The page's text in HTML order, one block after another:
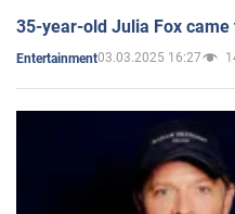
35-year-old Julia Fox
Entertainment03.03.2025 16:27